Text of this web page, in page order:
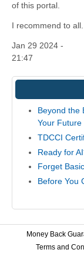
of this portal.
I recommend to all.
Jan 29 2024 -
21:47
Beyond the
Your Future
TDCCI
Ready for
Forget
Before You
Money Back
Terms and